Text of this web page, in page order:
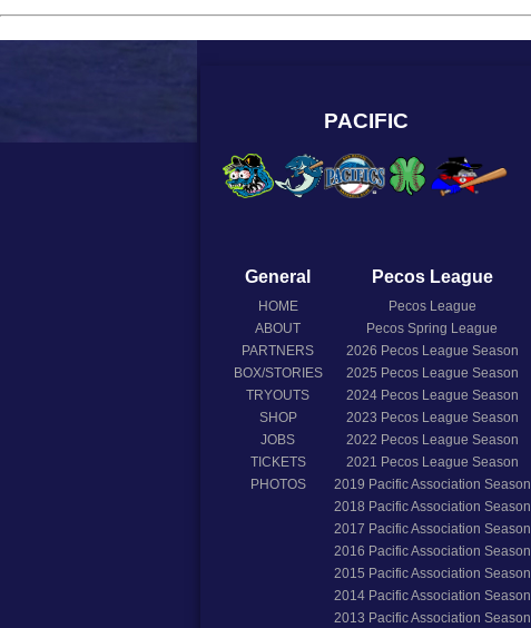
PACIFIC
General
HOME
ABOUT
PARTNERS
BOX/STORIES
TRYOUTS
SHOP
JOBS
TICKETS
PHOTOS
Pecos League
Pecos League
Pecos Spring League
2026 Pecos League Season
2025 Pecos League Season
2024Pecos League Season
2023 Pecos League Season
2022 Pecos League Season
2021 Pecos League Season
2019 Pacific Association Season
2018 Pacific Association Season
2017 Pacific Association Season
2016 Pacific Association Season
2015 Pacific Association Season
2014Pacific Association Season
2013 Pacific Association Season